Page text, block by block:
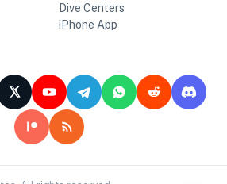
Dive Centers
iPhone App